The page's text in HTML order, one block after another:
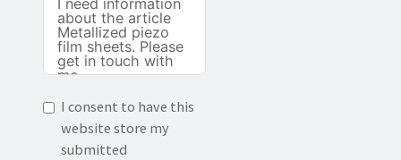
I consent to have this
website store my
submitted